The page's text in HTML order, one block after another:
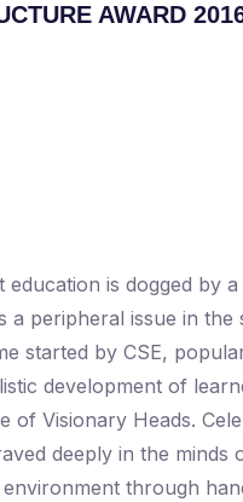
AWARD
is dogged by
a peripheral issue in
started by CSE,
development of
of Visionary Heads.
deeply in the minds
through